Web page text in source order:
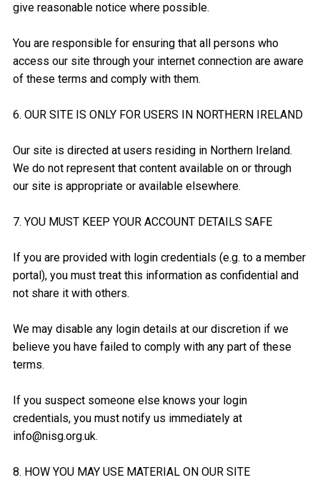
give reasonable notice where possible.
You are responsible for ensuring that all persons who
access our site through your internet connection are aware
of these terms and comply with them.
6. OUR SITE IS ONLY FOR USERS IN NORTHERN IRELAND
Our site is directed at users residing in Northern Ireland.
We do not represent that content available on or through
our site is appropriate or available elsewhere.
7. YOU MUST KEEP YOUR ACCOUNT DETAILS SAFE
If you are provided with login credentials (e.g. to a member
portal), you must treat this information as confidential and
not share it with others.
We may disable any login details at our discretion if we
believe you have failed to comply with any part of these
terms.
If you suspect someone else knows your login
credentials, you must notify us immediately at
info@nisg.org.uk.
8. HOW YOU MAY USE MATERIAL ON OUR SITE